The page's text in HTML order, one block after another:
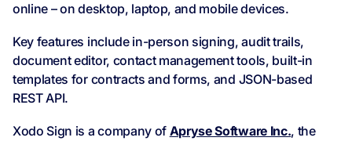
online – on desktop, laptop, and mobile devices.
Key features include in-person signing, audit trails,
document editor, contact management tools, built-in
templates for contracts and forms, and JSON-based
REST API.
Xodo Sign is a company of Apryse Software Inc., the